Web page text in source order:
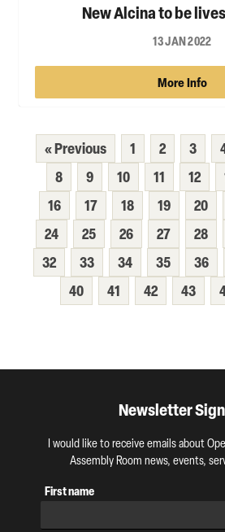
New Alcina to be
13 JAN 2022
More Info
« Previous 1 2 3
8
9 10 11 12
16
17 18 19 20
24
25 26 27 28
32
33 34 35 36
40
41 42 43
Newsletter
I would like to receive emails about
Assembly Room news, events,
First name